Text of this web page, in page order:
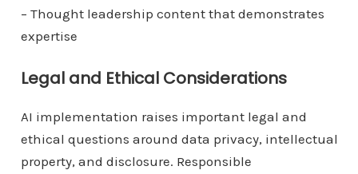
– Thought leadership content that demonstrates
expertise
Legal and Ethical Considerations
AI implementation raises important legal and
ethical questions around data privacy, intellectual
property, and disclosure. Responsible